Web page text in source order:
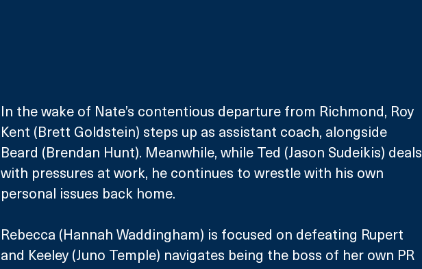
In the wake of Nate’s contentious departure from Richmond, Roy
Kent (Brett Goldstein) steps up as assistant coach, alongside
Beard (Brendan Hunt). Meanwhile, while Ted (Jason Sudeikis) deals
with pressures at work, he continues to wrestle with his own
personal issues back home.
Rebecca (Hannah Waddingham) is focused on defeating Rupert
and Keeley (Juno Temple) navigates being the boss of her own PR